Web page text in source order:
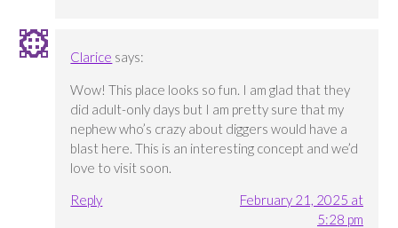
Clarice says:
Wow! This place looks so fun. I am glad that they
did adult-only days but I am pretty sure that my
nephew who’s crazy about diggers would have a
blast here. This is an interesting concept and we’d
love to visit soon.
Reply
February 21, 2025 at
5:28 pm